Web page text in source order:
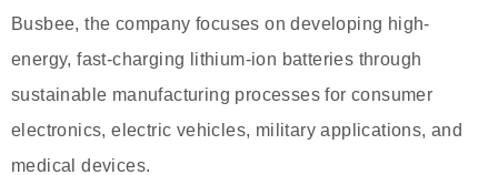
Busbee, the company focuses on developing high-
energy, fast-charging lithium-ion batteries through
sustainable manufacturing processes for consumer
electronics, electric vehicles, military applications, and
medical devices.